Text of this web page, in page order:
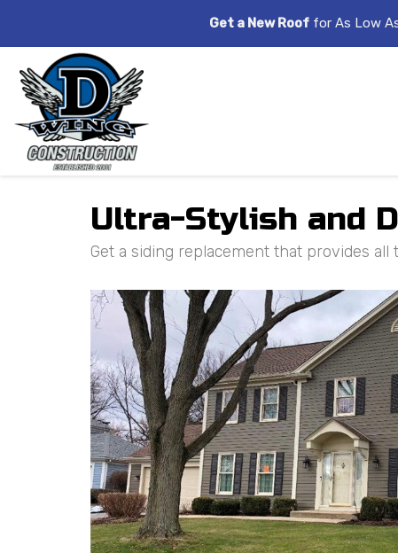
Get a New Roof for As Low
Ultra-Stylish and
Get a siding replacement that provides